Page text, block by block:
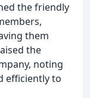
the friendly
them
the
noting
efficiently to